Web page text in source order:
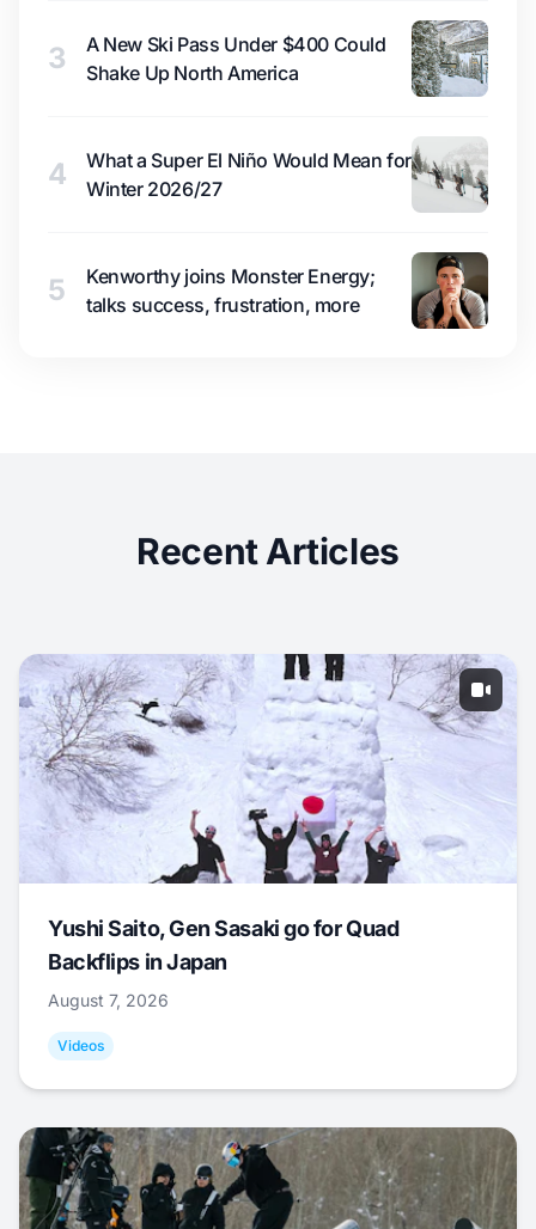
3
A New Ski Pass Under $400 Could
Shake Up North America
4
What a Super El Niño Would Mean for
Winter 2026/27
5
Kenworthy joins Monster Energy;
talks success, frustration, more
Recent Articles
Yushi Saito, Gen Sasaki go for Quad
Backflips in Japan
August 7, 2026
Videos